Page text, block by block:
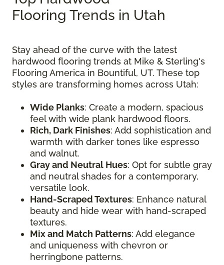
Flooring Trends in Utah
Stay ahead of the curve with the latest
hardwood flooring trends at Mike & Sterling's
Flooring America in Bountiful, UT. These top
styles are transforming homes across Utah:
Wide Planks: Create a modern, spacious
feel with wide plank hardwood floors.
Rich, Dark Finishes: Add sophistication and
warmth with darker tones like espresso
and walnut.
Gray and Neutral Hues: Opt for subtle gray
and neutral shades for a contemporary,
versatile look.
Hand-Scraped Textures: Enhance natural
beauty and hide wear with hand-scraped
textures.
Mix and Match Patterns: Add elegance
and uniqueness with chevron or
herringbone patterns.